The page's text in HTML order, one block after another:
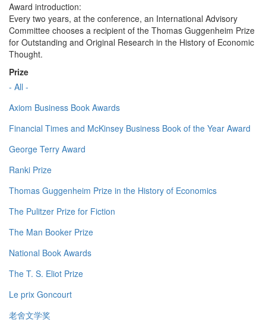
Award introduction:
Every two years, at the conference, an International Advisory
Committee chooses a recipient of the Thomas Guggenheim Prize
for Outstanding and Original Research in the History of Economic
Thought.
Prize
- All -
Axiom Business Book Awards
Financial Times and McKinsey Business Book of the Year Award
George Terry Award
Ranki Prize
Thomas Guggenheim Prize in the History of Economics
The Pulitzer Prize for Fiction
The Man Booker Prize
National Book Awards
The T. S. Eliot Prize
Le prix Goncourt
老舍文学奖